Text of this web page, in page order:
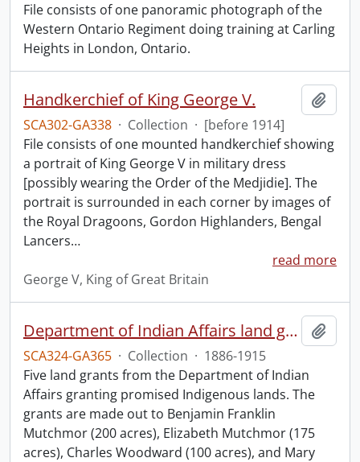
File consists of one panoramic photograph of the
Western Ontario Regiment doing training at Carling
Heights in London, Ontario.
Handkerchief of King George V.
SCA302-GA338 · Collection · [before 1914]
File consists of one mounted handkerchief showing
a portrait of King George V in military dress
[possibly wearing the Order of the Medjidie]. The
portrait is surrounded in each corner by images of
the Royal Dragoons, Gordon Highlanders, Bengal
Lancers…
read more
George V, King of Great Britain
Department of Indian Affairs land grants.
SCA324-GA365 · Collection · 1886-1915
Five land grants from the Department of Indian
Affairs granting promised Indigenous lands. The
grants are made out to Benjamin Franklin
Mutchmor (200 acres), Elizabeth Mutchmor (175
acres), Charles Woodward (100 acres), and Mary